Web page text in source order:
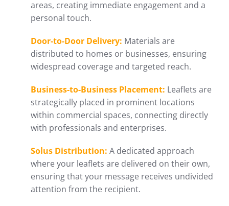
areas, creating immediate engagement and a
personal touch.
Door-to-Door Delivery: Materials are
distributed to homes or businesses, ensuring
widespread coverage and targeted reach.
Business-to-Business Placement: Leaflets are
strategically placed in prominent locations
within commercial spaces, connecting directly
with professionals and enterprises.
Solus Distribution: A dedicated approach
where your leaflets are delivered on their own,
ensuring that your message receives undivided
attention from the recipient.